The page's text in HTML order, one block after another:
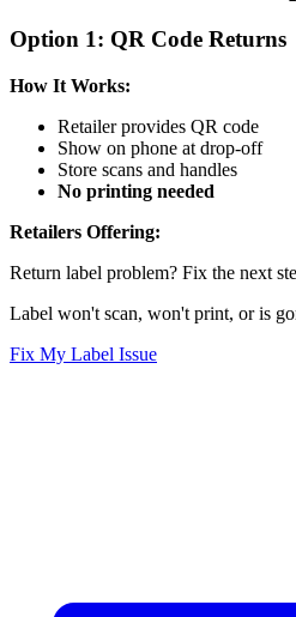
Option 1: QR Code Returns
How It Works:
Retailer provides QR code
Show on phone at drop-off
Store scans and handles
No printing needed
Retailers Offering:
Return label problem? Fix the next
Label won't scan, won't print, or is
Fix My Label Issue